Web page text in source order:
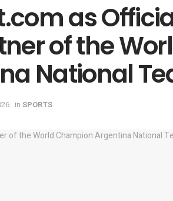
as
of the
National
in SPORTS